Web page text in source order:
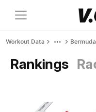
Workout Data Bermuda
Rankings